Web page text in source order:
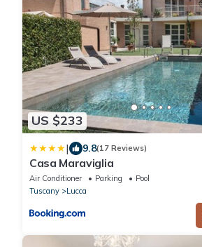
US $233
| 9.8(17 Reviews)
Casa Maraviglia
Air Conditioner Parking
Pool
Tuscany
Lucca